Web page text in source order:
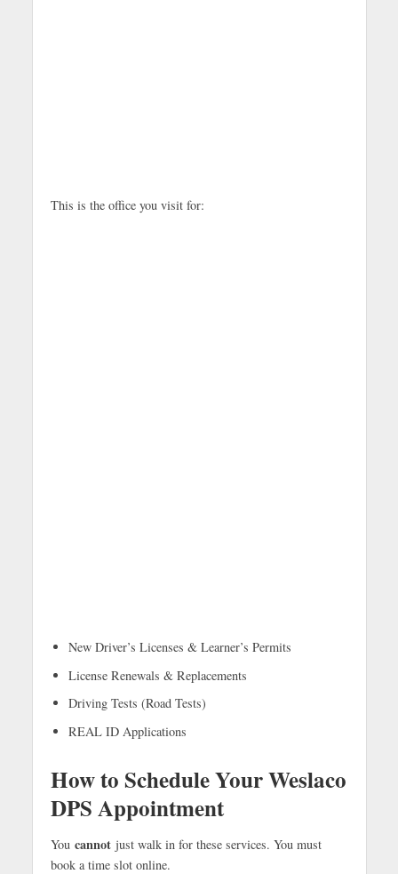
This is the office you visit for:
New Driver’s Licenses & Learner’s Permits
License Renewals & Replacements
Driving Tests (Road Tests)
REAL ID Applications
How to Schedule Your Weslaco
DPS Appointment
You cannotjust walk in for these services. You must
book a time slot online.